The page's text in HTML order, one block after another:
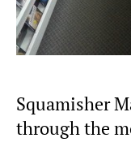
Squamisher
through the